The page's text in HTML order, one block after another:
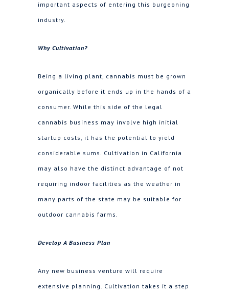
important aspects of entering this burgeoning
industry.
Why Cultivation?
Being a living plant, cannabis must be grown
organically before it ends up in the hands of a
consumer. While this side of the legal
cannabis business may involve high initial
startup costs, it has the potential to yield
considerable sums. Cultivation in California
may also have the distinct advantage of not
requiring indoor facilities as the weather in
many parts of the state may be suitable for
outdoor cannabis farms.
Develop A Business Plan
Any new business venture will require
extensive planning. Cultivation takes it a step